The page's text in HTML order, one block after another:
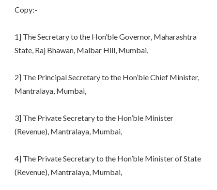
Copy:-
1] The Secretary to the Hon’ble Governor, Maharashtra
State, Raj Bhawan, Malbar Hill, Mumbai,
2] The Principal Secretary to the Hon’ble Chief Minister,
Mantralaya, Mumbai,
3] The Private Secretary to the Hon’ble Minister
(Revenue), Mantralaya, Mumbai,
4] The Private Secretary to the Hon’ble Minister of State
(Revenue), Mantralaya, Mumbai,